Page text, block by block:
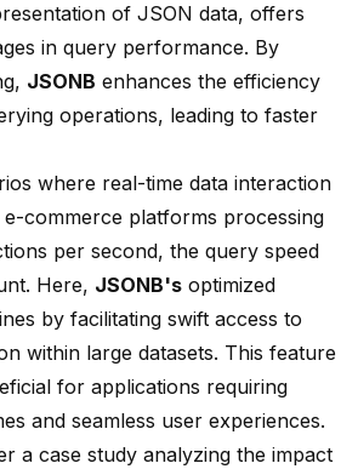
of JSON data, offers
in query performance. By
, JSONB enhances the efficiency
operations, leading to faster
where real-time data interaction
commerce platforms processing
per second, the query speed
Here, JSONB's optimized
by facilitating swift access to
within large datasets. This feature
for applications requiring
and seamless user experiences.
a case study analyzing the impact